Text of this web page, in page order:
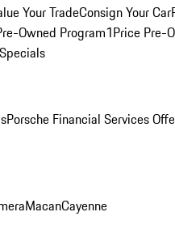
Your TradeConsign Your Car
Owned Program1Price Pre-
Porsche Financial Services
MacanCayenne